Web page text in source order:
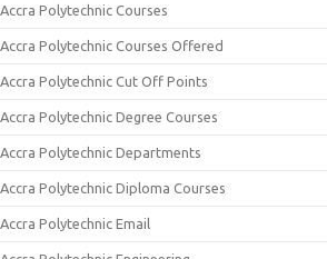
Accra Polytechnic Courses
Accra Polytechnic Courses Offered
Accra Polytechnic Cut Off Points
Accra Polytechnic Degree Courses
Accra Polytechnic Departments
Accra Polytechnic Diploma Courses
Accra Polytechnic Email